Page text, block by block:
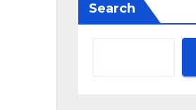
Search